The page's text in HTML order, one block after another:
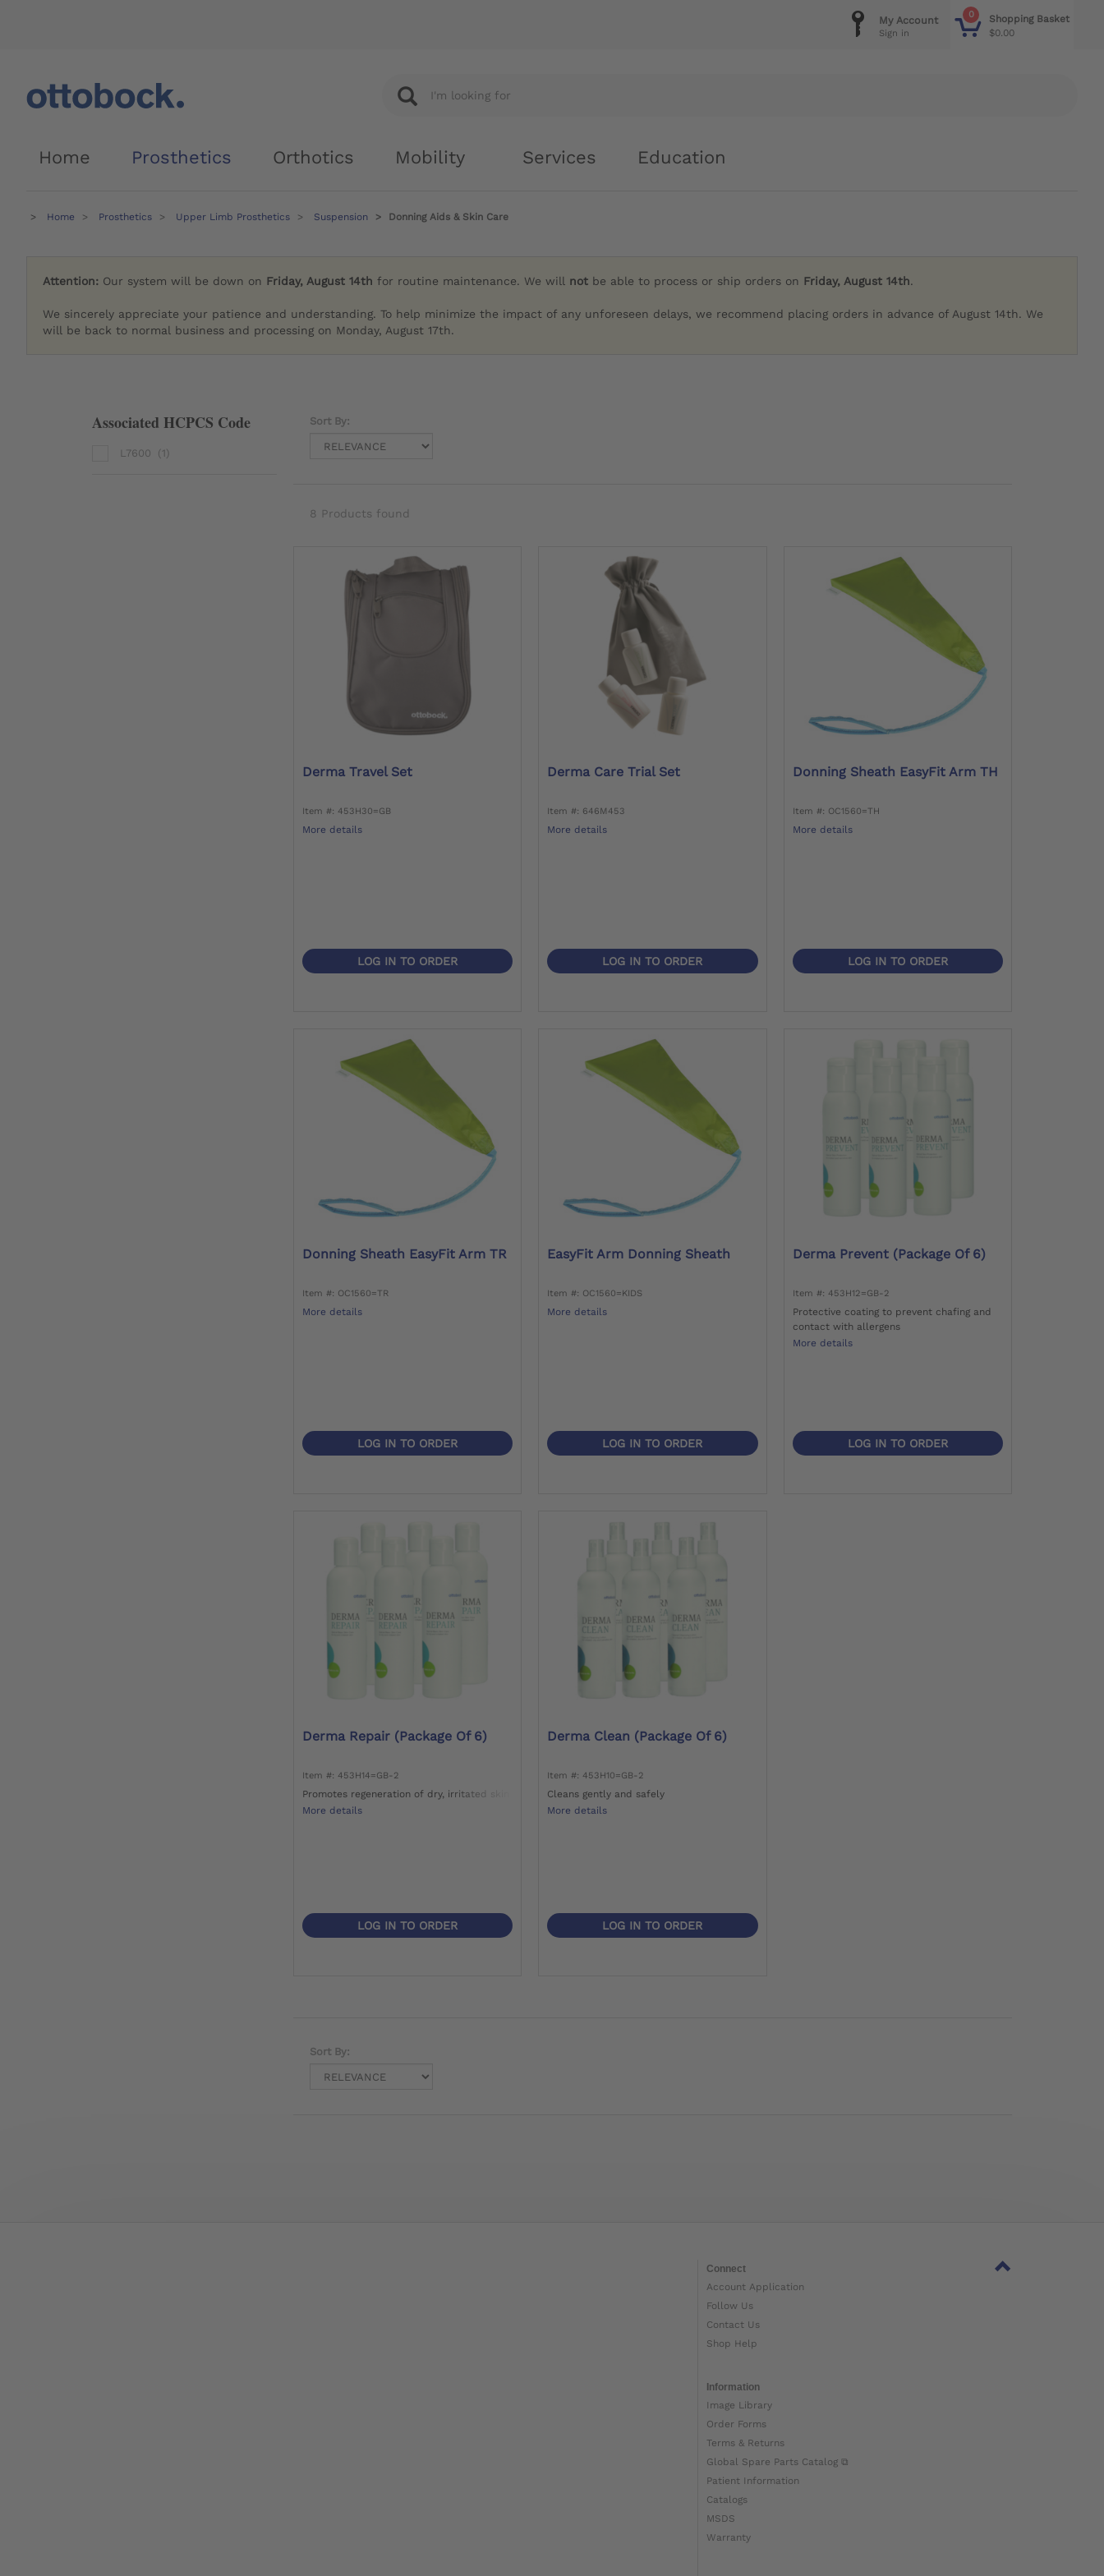
0
Shopping Basket
$0.00
My Account
Sign in
Home Prosthetics Orthotics Mobility Services Education
Home Prosthetics Upper Limb Prosthetics Suspension Donning Aids & Skin Care
Attention: Our system will be down on Friday, August 14th for routine maintenance. We will not be able to process or ship orders on Friday, August 14th.
We sincerely appreciate your patience and understanding. To help minimize the impact of any unforeseen delays, we recommend placing orders in advance of August 14th. We
will be back to normal business and processing on Monday, August 17th.
Associated HCPCS Code
L7600 (1)
Sort By:
8 Products found
Derma Travel Set
Item #: 453H30=GB
More details
LOG IN TO ORDER
Derma Care Trial Set
Item #: 646M453
More details
LOG IN TO ORDER
Donning Sheath EasyFit Arm TH
Item #: OC1560=TH
More details
LOG IN TO ORDER
Donning Sheath EasyFit Arm TR
Item #: OC1560=TR
More details
LOG IN TO ORDER
EasyFit Arm Donning Sheath
Item #: OC1560=KIDS
More details
LOG IN TO ORDER
Derma Prevent (package Of 6)
Item #: 453H12=GB-2
Protective coating to prevent chafing and
contact with allergens
More details
LOG IN TO ORDER
Derma Repair (package Of 6)
Item #: 453H14=GB-2
Promotes regeneration of dry, irritated skin
More details
LOG IN TO ORDER
Derma Clean (package Of 6)
Item #: 453H10=GB-2
Cleans gently and safely
More details
LOG IN TO ORDER
Sort By:
Connect
Account Application
Follow Us
Contact Us
Shop Help
Information
Image Library
Order Forms
Terms & Returns
Global Spare Parts Catalog ⧉
Patient Information
Catalogs
MSDS
Warranty